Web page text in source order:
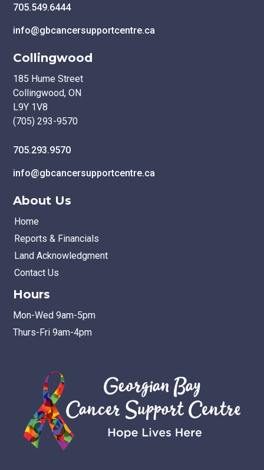
705.549.6444
info@gbcancersupportcentre.ca
Collingwood
185 Hume Street
Collingwood, ON
L9Y 1V8
(705) 293-9570
705.293.9570
info@gbcancersupportcentre.ca
About Us
Home
Reports & Financials
Land Acknowledgment
Contact Us
Hours
Mon-Wed 9am-5pm
Thurs-Fri 9am-4pm